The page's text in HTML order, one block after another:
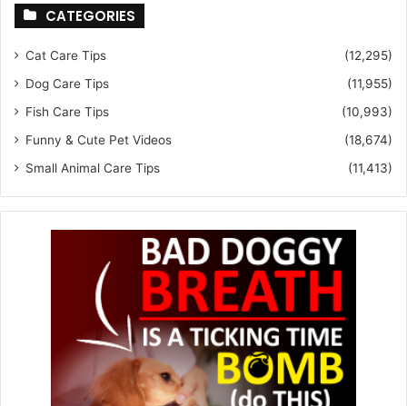
CATEGORIES
Cat Care Tips
(12,295)
Dog Care Tips
(11,955)
Fish Care Tips
(10,993)
Funny & Cute Pet Videos
(18,674)
Small Animal Care Tips
(11,413)